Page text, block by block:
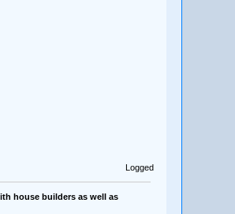
Logged
house builders as well as